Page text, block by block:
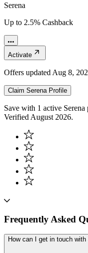
Serena
Up to 2.5% Cashback
Activate
Offers updated Aug 8,
Claim Serena Profile
Save with 1 active
Verified August 2026.
Frequently Asked
How can I get in touch